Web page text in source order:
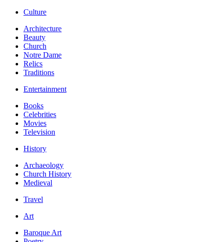
Culture
Architecture
Beauty
Church
Notre Dame
Relics
Traditions
Entertainment
Books
Celebrities
Movies
Television
History
Archaeology
Church History
Medieval
Travel
Art
Baroque Art